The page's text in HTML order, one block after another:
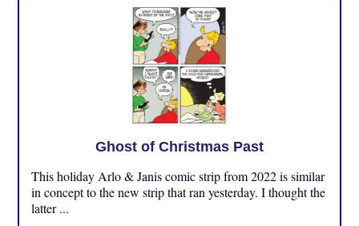
Ghost of Christmas Past
This holiday Arlo & Janis comic strip from 2022 is similar
in concept to the new strip that ran yesterday. I thought the
latter ...